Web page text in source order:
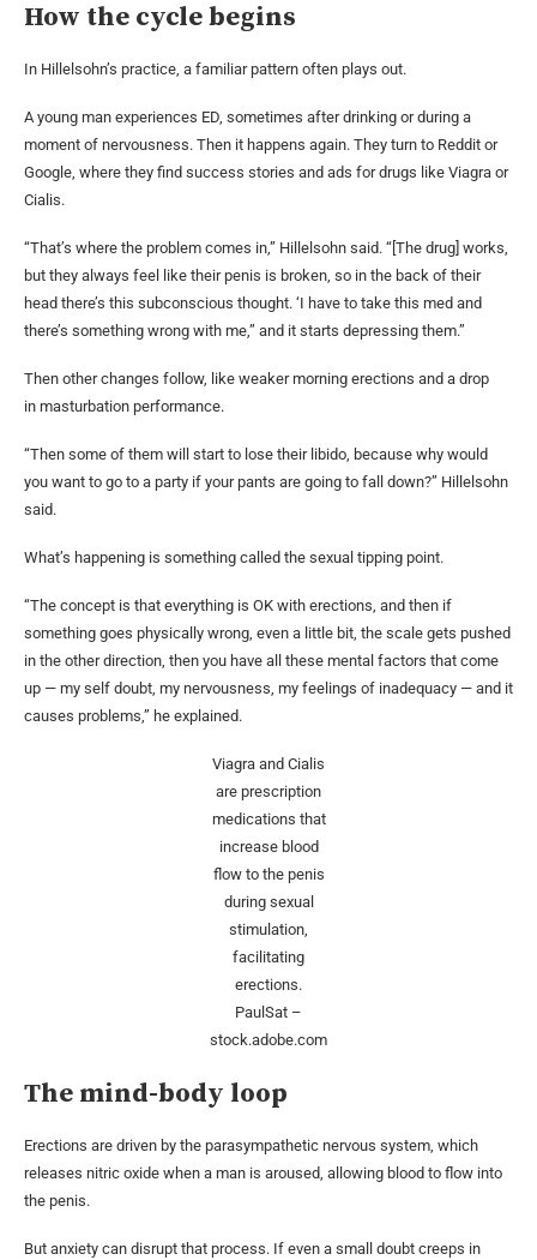
How the cycle begins
In Hillelsohn’s practice, a familiar pattern often plays out.
A young man experiences ED, sometimes after drinking or during a
moment of nervousness. Then it happens again. They turn to Reddit or
Google, where they find success stories and ads for drugs like Viagra or
Cialis.
“That’s where the problem comes in,” Hillelsohn said. “[The drug] works,
but they always feel like their penis is broken, so in the back of their
head there’s this subconscious thought. ‘I have to take this med and
there’s something wrong with me,” and it starts depressing them.”
Then other changes follow, like weaker morning erections and a drop
in masturbation performance.
“Then some of them will start to lose their libido, because why would
you want to go to a party if your pants are going to fall down?” Hillelsohn
said.
What’s happening is something called the sexual tipping point.
“The concept is that everything is OK with erections, and then if
something goes physically wrong, even a little bit, the scale gets pushed
in the other direction, then you have all these mental factors that come
up — my self doubt, my nervousness, my feelings of inadequacy — and it
causes problems,” he explained.
Viagra and Cialis
are prescription
medications that
increase blood
flow to the penis
during sexual
stimulation,
facilitating
erections.
PaulSat –
stock.adobe.com
The mind-body loop
Erections are driven by the parasympathetic nervous system, which
releases nitric oxide when a man is aroused, allowing blood to flow into
the penis.
But anxiety can disrupt that process. If even a small doubt creeps in